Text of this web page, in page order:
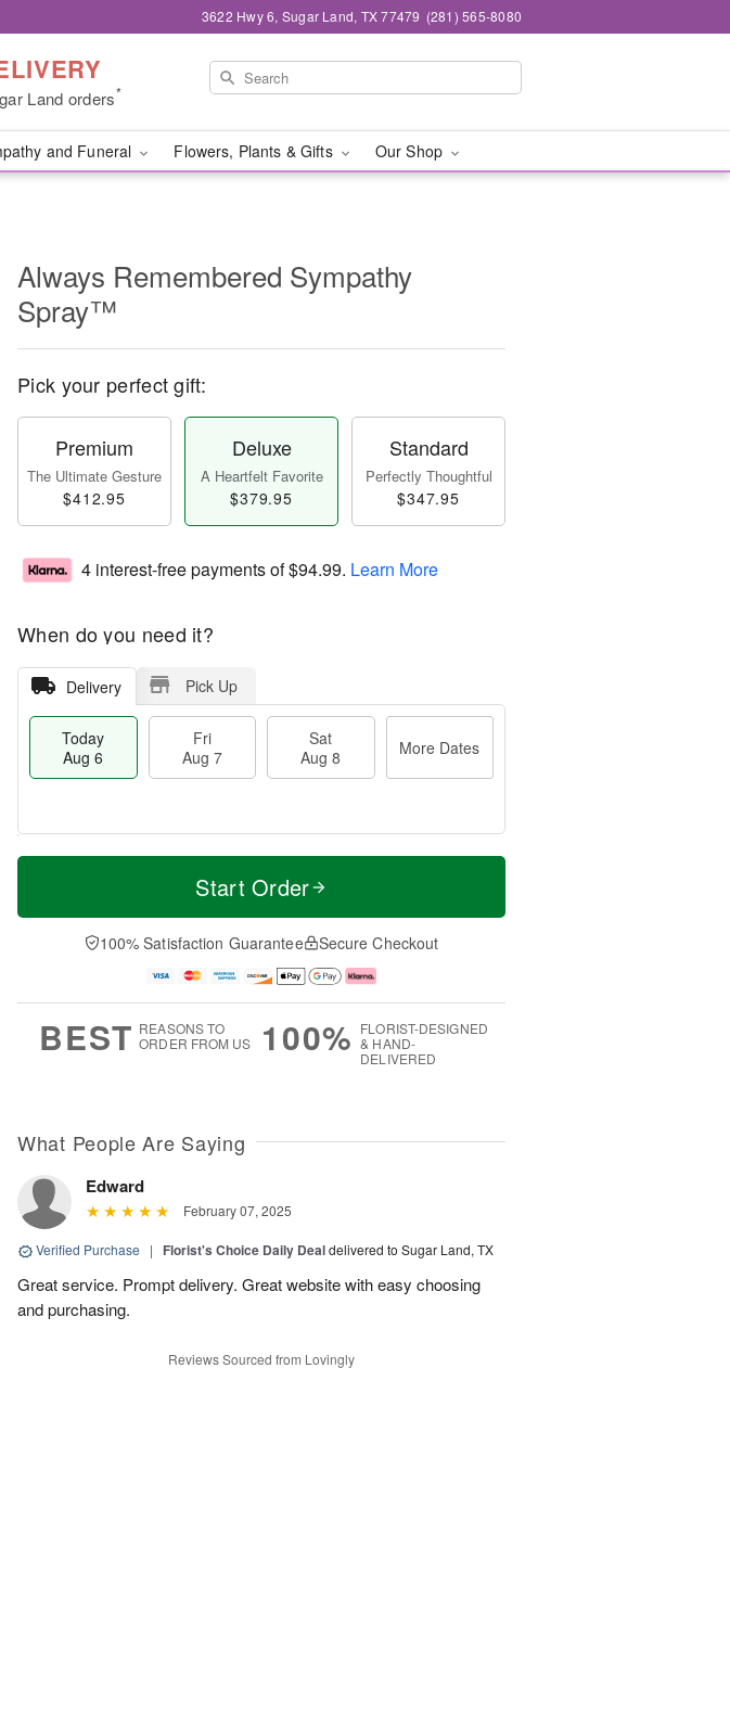
3622 Hwy 6, Sugar Land, TX 77479 (281) 565-8080
Land orders*
and Funeral Flowers, Plants & Gifts Our Shop
Always Remembered Sympathy
Spray™
Pick your perfect gift:
Premium
The Ultimate Gesture
$412.95
Deluxe
A Heartfelt Favorite
$379.95
Standard
Perfectly Thoughtful
$347.95
4 interest-free payments of$94.99. Learn More
When do you need it?
Delivery Pick Up
Today
Aug 6
Fri
Aug 7
Sat
Aug 8
More Dates
T
a
t
A
u
M
e
D
a
Start Order
100% Satisfaction Guarantee Secure Checkout
BEST REASONS TO
ORDER FROM US
100% FLORIST-DESIGNED
& HAND-
DELIVERED
What People Are Saying
Edward
February 07, 2025
Verified Purchase | Florist's Choice Daily Dealdelivered to Sugar Land, TX
Great service. Prompt delivery. Great website with easy choosing
and purchasing.
Reviews Sourced from Lovingly